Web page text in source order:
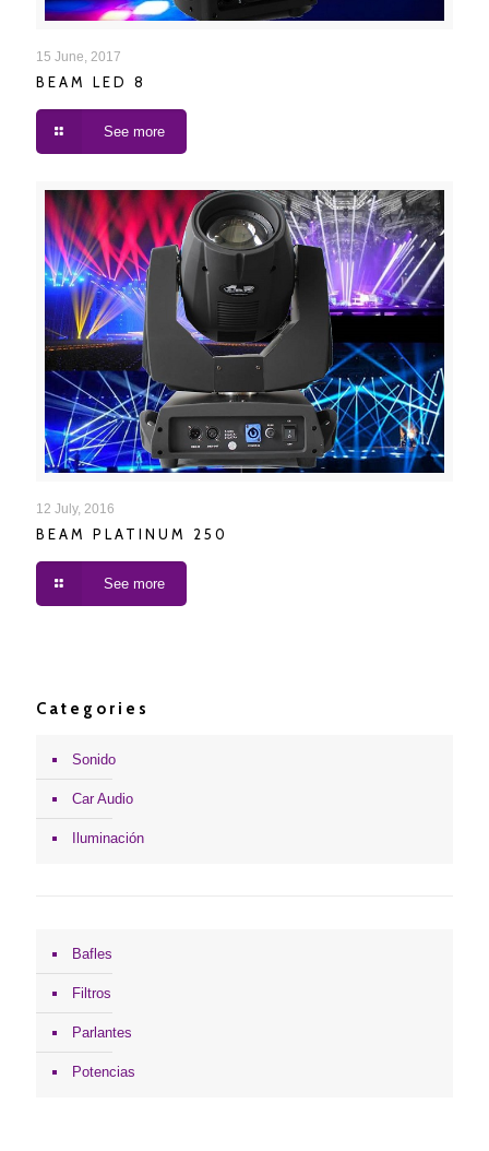
15 June, 2017
BEAM LED 8
See more
12 July, 2016
BEAM PLATINUM 250
See more
Categories
Sonido
Car Audio
Iluminación
Bafles
Filtros
Parlantes
Potencias